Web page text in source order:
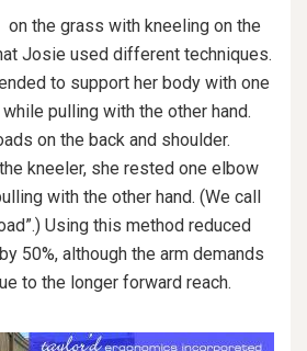
the grass with kneeling on the
Josie used different techniques.
to support her body with one
pulling with the other hand.
on the back and shoulder.
kneeler, she rested one elbow
with the other hand. (We call
Using this method reduced
50%, although the arm demands
to the longer forward reach.